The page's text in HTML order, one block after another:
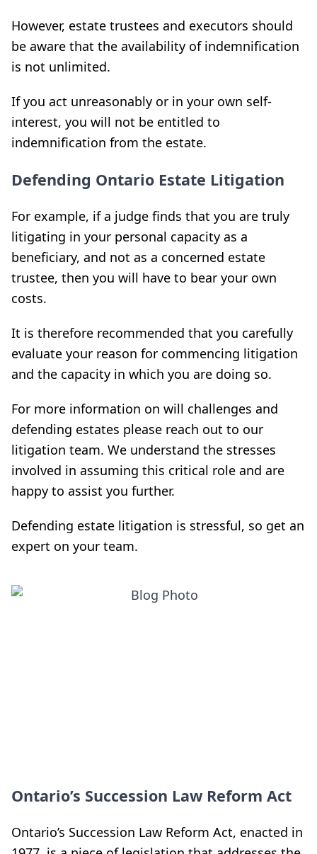
However, estate trustees and executors should
be aware that the availability of indemnification
is not unlimited.
If you act unreasonably or in your own self-
interest, you will not be entitled to
indemnification from the estate.
Defending Ontario Estate Litigation
For example, if a judge finds that you are truly
litigating in your personal capacity as a
beneficiary, and not as a concerned estate
trustee, then you will have to bear your own
costs.
It is therefore recommended that you carefully
evaluate your reason for commencing litigation
and the capacity in which you are doing so.
For more information on will challenges and
defending estates please reach out to our
litigation team. We understand the stresses
involved in assuming this critical role and are
happy to assist you further.
Defending estate litigation is stressful, so get an
expert on your team.
Ontario’s Succession Law Reform Act
Ontario’s Succession Law Reform Act, enacted in